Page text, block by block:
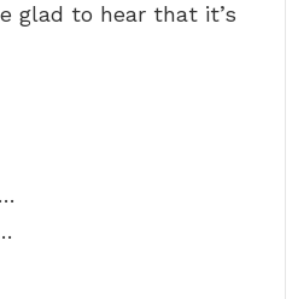
glad to hear that it’s